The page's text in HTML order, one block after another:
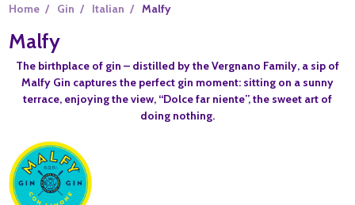
Home / Gin / Italian / Malfy
Malfy
The birthplace of gin – distilled by the Vergnano Family, a sip of
Malfy Gin captures the perfect gin moment: sitting on a sunny
terrace, enjoying the view, “Dolce far niente”, the sweet art of
doing nothing.